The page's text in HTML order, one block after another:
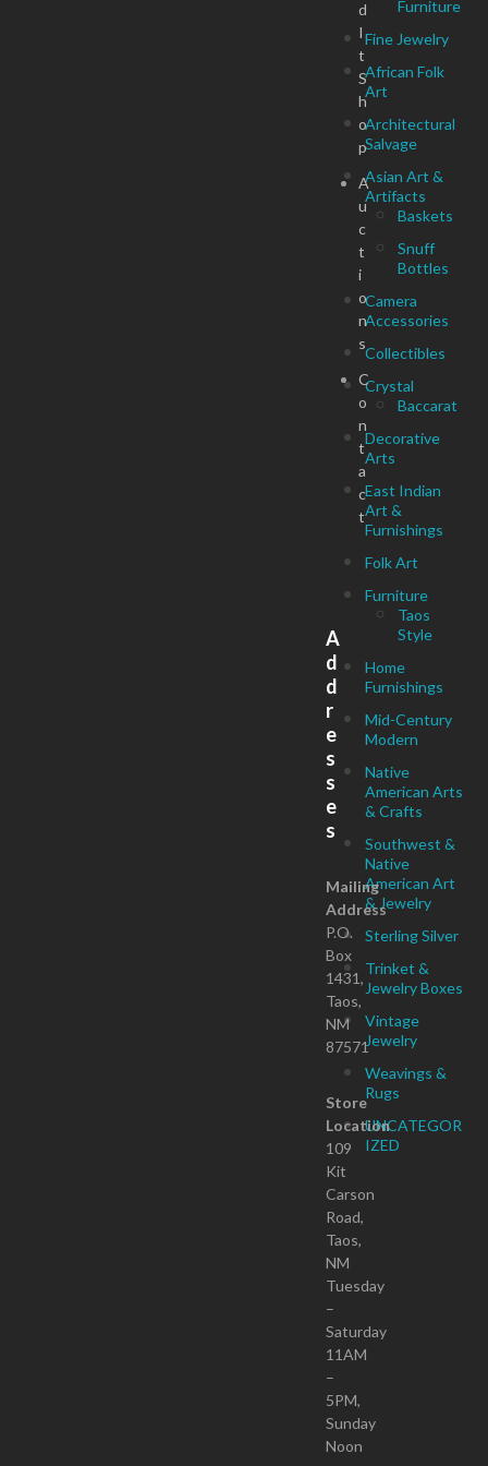
Furniture
Fine Jewelry
African Folk
Art
Architectural
Salvage
Asian Art &
Artifacts
Baskets
Snuff
Bottles
Camera
Accessories
Collectibles
Crystal
Baccarat
Decorative
Arts
East Indian
Art &
Furnishings
Folk Art
Furniture
Taos
Style
Home
Furnishings
Mid-Century
Modern
Native
American Arts
& Crafts
Southwest &
Native
American Art
& Jewelry
Sterling Silver
Trinket &
Jewelry Boxes
Vintage
Jewelry
Weavings &
Rugs
UNCATEGOR
IZED
d
I
t
S
h
o
p
A
u
c
t
i
o
n
s
C
o
n
t
a
c
t
A
d
d
r
e
s
s
e
s
Mailing
Address
P.O.
Box
1431,
Taos,
NM
87571
Store
Location
109
Kit
Carson
Road,
Taos,
NM
Tuesday
–
Saturday
11AM
–
5PM,
Sunday
Noon